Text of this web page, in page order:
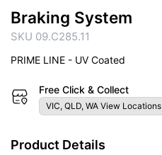
Braking System
SKU 09.C285.11
PRIME LINE - UV Coated
Free Click & Collect
VIC, QLD, WA View Locations
Product Details